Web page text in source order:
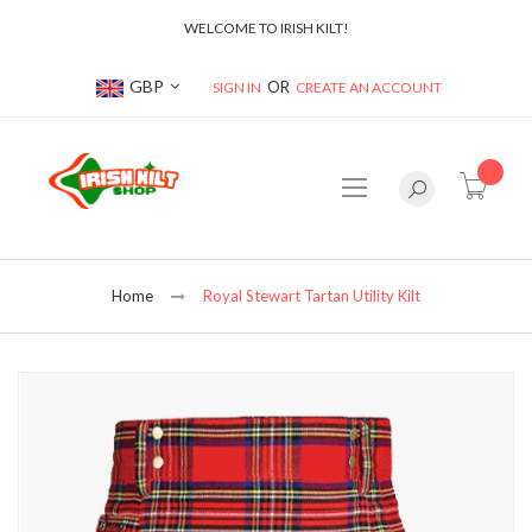
WELCOME TO IRISH KILT!
Currency
GBP SIGN IN CREATE AN ACCOUNT
Home Royal Stewart Tartan Utility Kilt